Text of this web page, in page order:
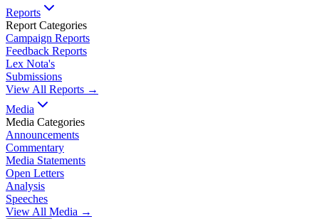
Reports
Report Categories
Campaign Reports
Feedback Reports
Lex Nota's
Submissions
View All Reports →
Media
Media Categories
Announcements
Commentary
Media Statements
Open Letters
Analysis
Speeches
View All Media →